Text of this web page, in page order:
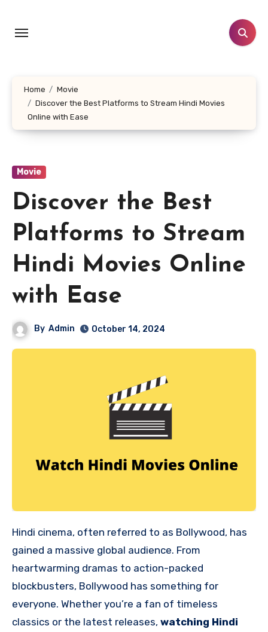
content
Home
Movie
Discover the Best Platforms to Stream Hindi Movies
Online with Ease
Movie
Discover the Best
Platforms to Stream
Hindi Movies Online
with Ease
By Admin October 14, 2024
Hindi cinema, often referred to as Bollywood, has
gained a massive global audience. From
heartwarming dramas to action-packed
blockbusters, Bollywood has something for
everyone. Whether you’re a fan of timeless
classics or the latest releases, watching Hindi